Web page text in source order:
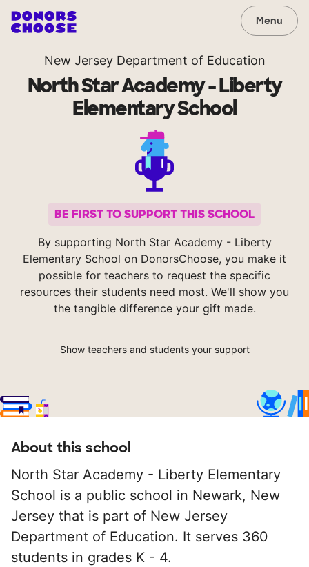
Menu
New Jersey Department of Education
North Star Academy - Liberty
Elementary School
BE FIRST TO SUPPORT THIS SCHOOL
By supporting North Star Academy - Liberty
Elementary School on DonorsChoose, you make it
possible for teachers to request the specific
resources their students need most. We'll show you
the tangible difference your gift made.
Show teachers and students your support
About this school
North Star Academy - Liberty Elementary
School is a public school in Newark, New
Jersey that is part of New Jersey
Department of Education. It serves 360
students in grades K - 4.